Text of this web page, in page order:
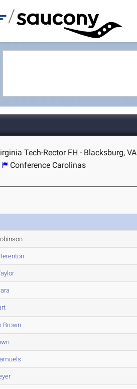
/
Tech-Rector FH - Blacksburg, VA
Conference Carolinas
Brown